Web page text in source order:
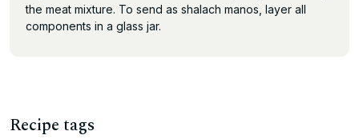
the meat mixture. To send as shalach manos, layer all
components in a glass jar.
Recipe tags